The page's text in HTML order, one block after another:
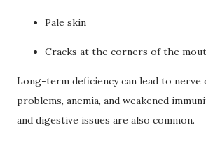
Pale skin
Cracks at the corners of the
Long-term deficiency can lead to nerve
problems, anemia, and weakened
and digestive issues are also common.